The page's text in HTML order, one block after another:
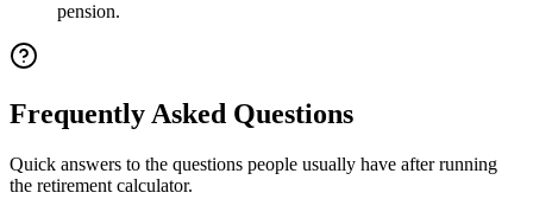
pension.
Frequently Asked Questions
Quick answers to the questions people usually have after running
the retirement calculator.